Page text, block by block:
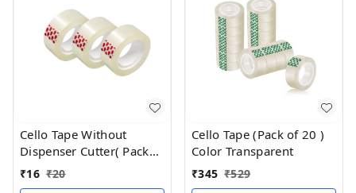
Cello Tape Without
Dispenser Cutter( Pack
Of 1 ) 18 MM X 25 Meter
Roll Length
₹16 ₹20
Cello Tape (Pack of 20 )
Color Transparent
₹345 ₹529